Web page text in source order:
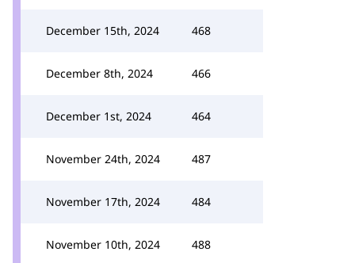
December 15th, 2024 468
December 8th, 2024 466
December 1st, 2024 464
November 24th, 2024 487
November 17th, 2024 484
November 10th, 2024 488